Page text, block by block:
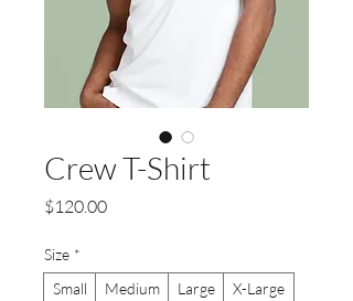
Crew T-Shirt
$120.00Price
Size *
Small
Medium Large X-Large